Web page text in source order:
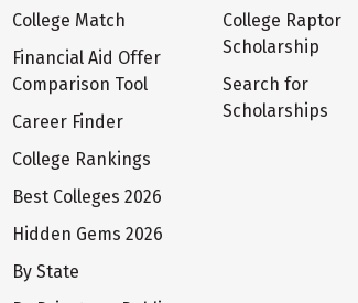
College Match
Financial Aid Offer
Comparison Tool
Career Finder
College Rankings
Best Colleges 2026
Hidden Gems 2026
By State
College Raptor
Scholarship
Search for
Scholarships